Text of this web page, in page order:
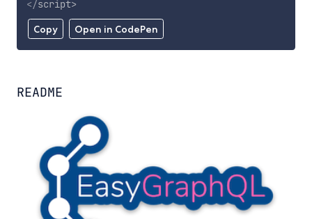
Copy Open in CodePen
</script>
README